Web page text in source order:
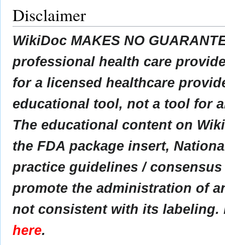
Disclaimer
WikiDoc MAKES NO
professional health care
for a licensed healthcare
educational tool, not a tool for
The educational content on
the FDA package insert,
practice guidelines /
promote the administration of
not consistent with its labeling.
here.